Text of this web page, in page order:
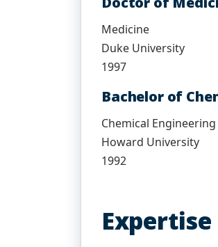
Medicine
Duke University
1997
Bachelor of
Chemical Engineering
Howard University
1992
Expertise